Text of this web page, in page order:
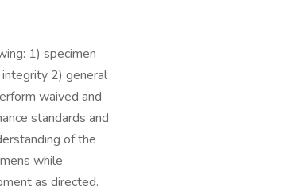
1) specimen
2) general
waived and
standards and
of the
while
as directed.